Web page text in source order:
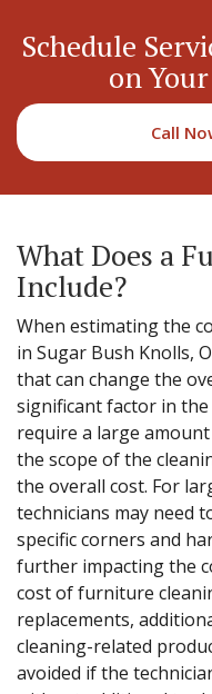
Schedule
on
Call
What Does a
Include?
When estimating the
in Sugar Bush Knolls,
that can change the
significant factor in the
require a large
the scope of the
the overall cost. For
technicians may need
specific corners and
further impacting the
cost of furniture
replacements,
cleaning-related
avoided if the